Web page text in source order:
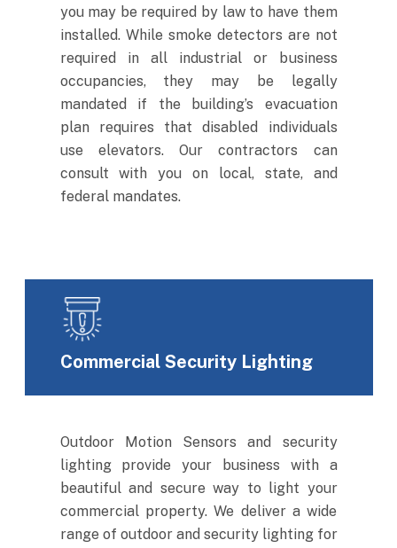
you may be required by law to have them
installed. While smoke detectors are not
required in all industrial or business
occupancies, they may be legally
mandated if the building’s evacuation
plan requires that disabled individuals
use elevators. Our contractors can
consult with you on local, state, and
federal mandates.
Commercial Security Lighting
Outdoor Motion Sensors and security
lighting provide your business with a
beautiful and secure way to light your
commercial property. We deliver a wide
range of outdoor and security lighting for